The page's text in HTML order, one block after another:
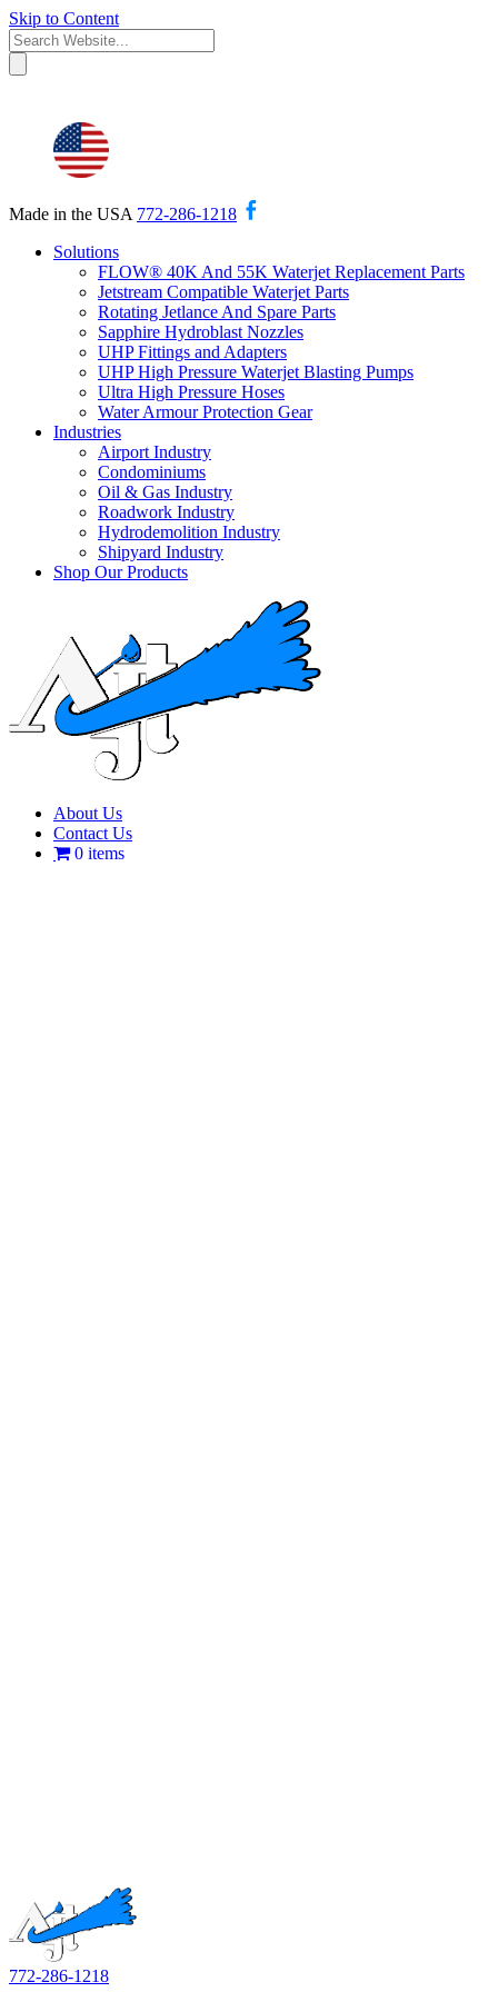
Skip to Content
Made in the USA 772-286-1218
Solutions
FLOW® 40K And 55K Waterjet Replacement Parts
Jetstream Compatible Waterjet Parts
Rotating Jetlance And Spare Parts
Sapphire Hydroblast Nozzles
UHP Fittings and Adapters
UHP High Pressure Waterjet Blasting Pumps
Ultra High Pressure Hoses
Water Armour Protection Gear
Industries
Airport Industry
Condominiums
Oil & Gas Industry
Roadwork Industry
Hydrodemolition Industry
Shipyard Industry
Shop Our Products
About Us
Contact Us
0 items
772-286-1218